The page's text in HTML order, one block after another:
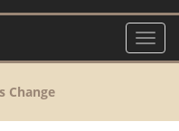
T
o
l
Change